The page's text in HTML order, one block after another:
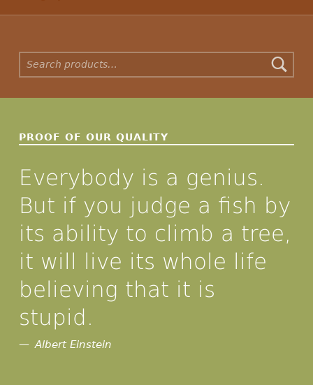
PROOF OF OUR QUALITY
Everybody is a genius.
But if you judge a fish by
its ability to climb a tree,
it will live its whole life
believing that it is
stupid.
Albert Einstein